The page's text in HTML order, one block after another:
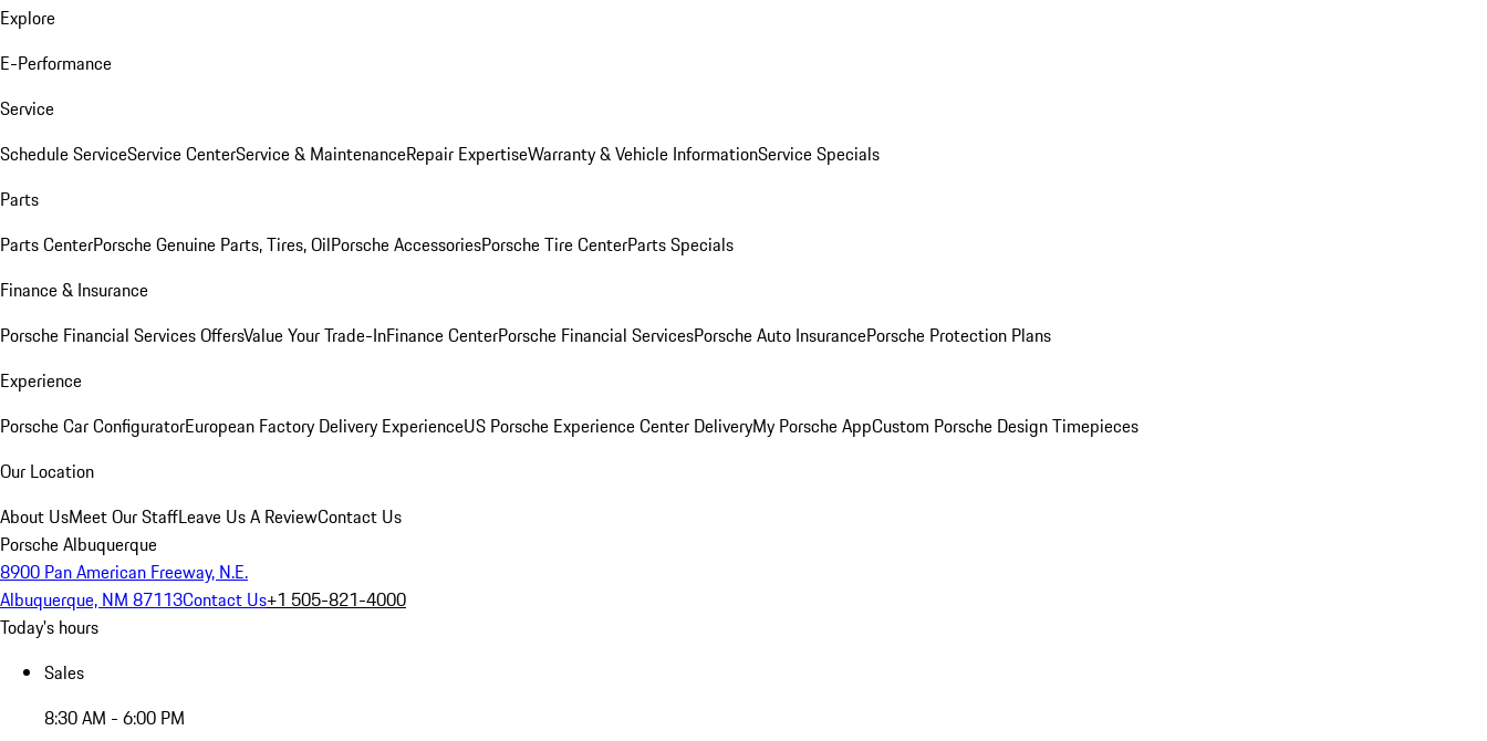
Explore
E-Performance
Service
Schedule ServiceService CenterService & MaintenanceRepair ExpertiseWarranty & Vehicle InformationService Specials
Parts
Parts CenterPorsche Genuine Parts, Tires, OilPorsche AccessoriesPorsche Tire CenterParts Specials
Finance & Insurance
Porsche Financial Services OffersValue Your Trade-InFinance CenterPorsche Financial ServicesPorsche Auto InsurancePorsche Protection Plans
Experience
Porsche Car ConfiguratorEuropean Factory Delivery ExperienceUS Porsche Experience Center DeliveryMy Porsche AppCustom Porsche Design Timepieces
Our Location
About UsMeet Our StaffLeave Us A ReviewContact Us
Porsche Albuquerque
8900 Pan American Freeway, N.E.
Albuquerque, NM 87113Contact Us+1 505-821-4000
Today's hours
Sales
8:30 AM - 6:00 PM